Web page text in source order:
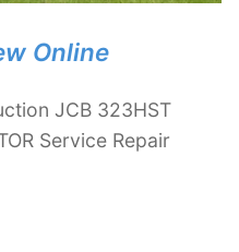
Online
JCB 323HST
Service Repair